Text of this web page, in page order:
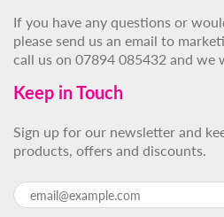
If you have any questions or
please send us an email to
call us on 07894 085432 and we
Keep in Touch
Sign up for our newsletter and
products, offers and discounts.